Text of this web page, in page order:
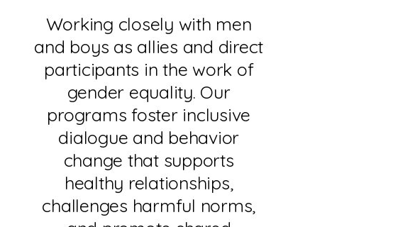
Working closely with men
and boys as allies and direct
participants in the work of
gender equality. Our
programs foster inclusive
dialogue and behavior
change that supports
healthy relationships,
challenges harmful norms,